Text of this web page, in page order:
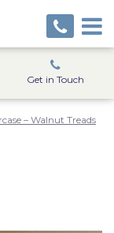
Get in Touch
– Walnut Treads